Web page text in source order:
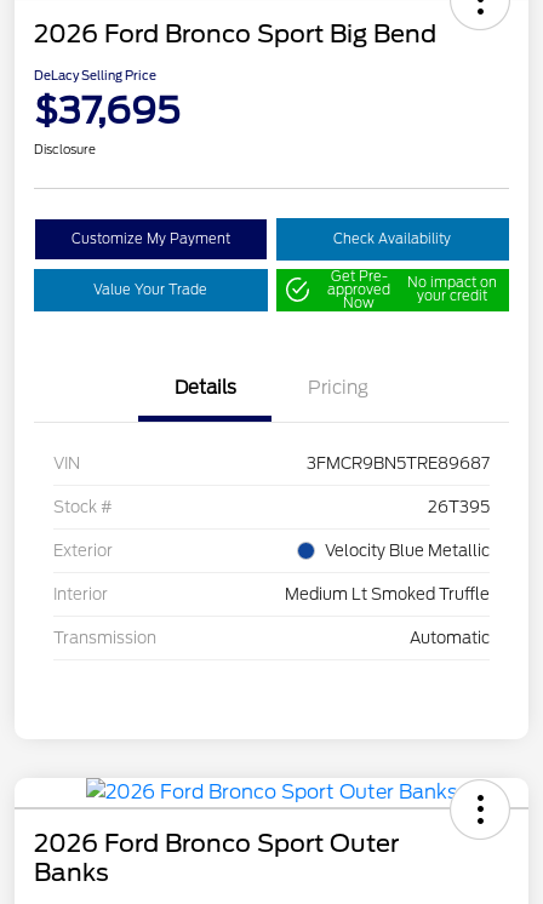
2026 Ford Bronco Sport Big Bend
DeLacy Selling Price
$37,695
Disclosure
Customize My Payment Check Availability
Value Your Trade
Get Pre-
approved
Now
No impact on
your credit
Details Pricing
VIN 3FMCR9BN5TRE89687
Stock # 26T395
Exterior Velocity Blue Metallic
Interior Medium Lt Smoked Truffle
Transmission Automatic
2026 Ford Bronco Sport Outer
Banks